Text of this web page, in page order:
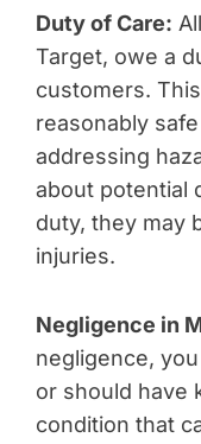
Duty of Care:
Target, owe a
customers.
reasonably
addressing
about potential
duty, they may
injuries.
Negligence in
negligence,
or should have
condition that